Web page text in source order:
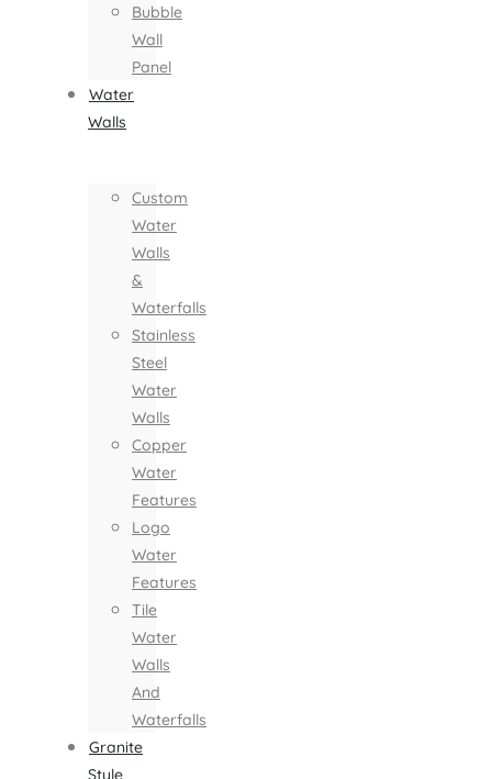
Bubble
Wall
Panel
Water
Walls
Custom
Water
Walls
&
Waterfalls
Stainless
Steel
Water
Walls
Copper
Water
Features
Logo
Water
Features
Tile
Water
Walls
And
Waterfalls
Granite
Style